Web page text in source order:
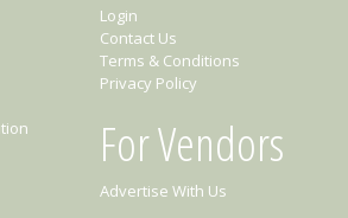
Login
Contact Us
Terms & Conditions
Privacy Policy
For Vendors
Advertise With Us